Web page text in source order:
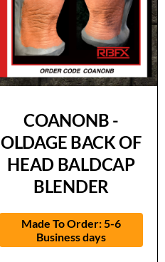
COANONB -
OLDAGE BACK OF
HEAD BALDCAP
BLENDER
Made To Order: 5-6
Business days